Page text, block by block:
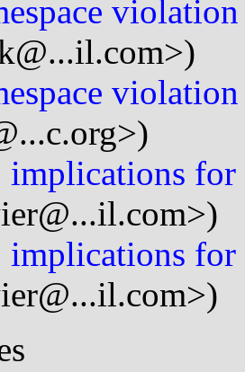
implications
implications